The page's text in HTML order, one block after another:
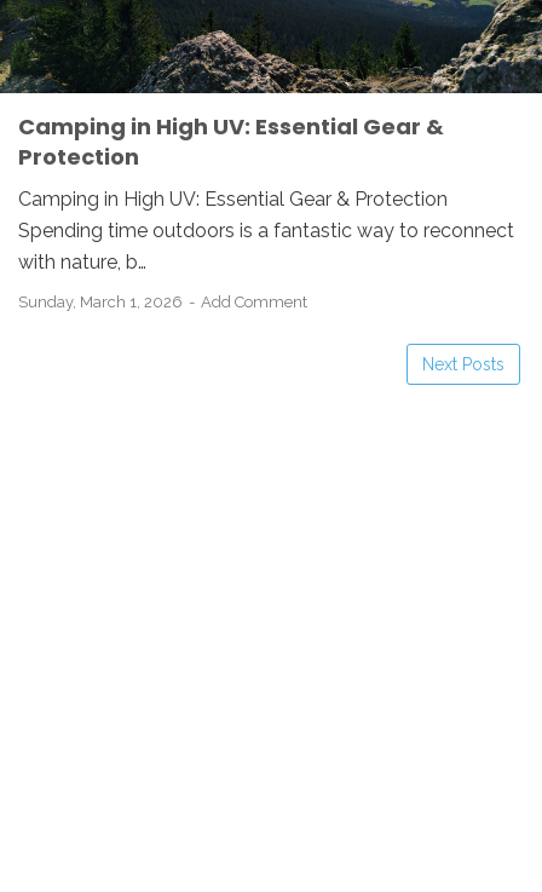
Camping in High UV: Essential Gear &
Protection
Camping in High UV: Essential Gear & Protection
Spending time outdoors is a fantastic way to reconnect
with nature, b…
Sunday, March 1, 2026 Add Comment
Next Posts